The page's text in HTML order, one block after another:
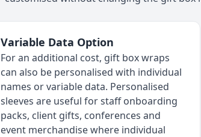
Variable Data Option
For an additional cost, gift box wraps
can also be personalised with individual
names or variable data. Personalised
sleeves are useful for staff onboarding
packs, client gifts, conferences and
event merchandise where individual